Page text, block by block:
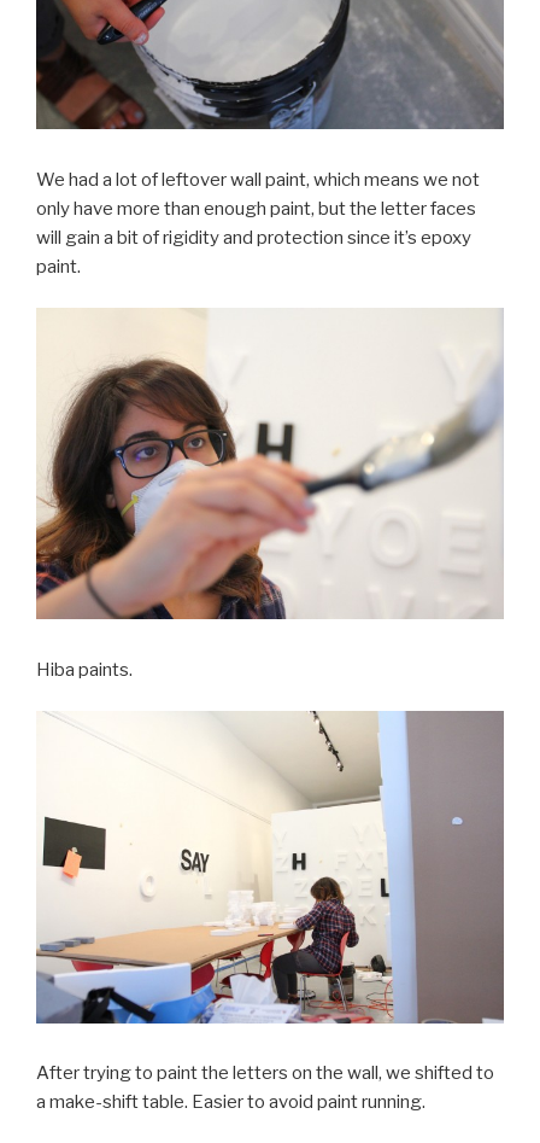
We had a lot of leftover wall paint, which means we not
only have more than enough paint, but the letter faces
will gain a bit of rigidity and protection since it’s epoxy
paint.
Hiba paints.
After trying to paint the letters on the wall, we shifted to
a make-shift table. Easier to avoid paint running.